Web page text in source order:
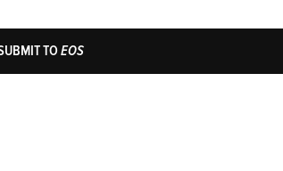
by AGU
TOEOS